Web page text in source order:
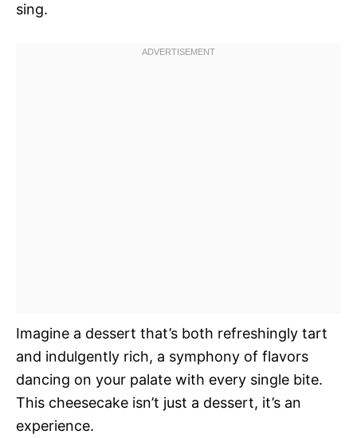
sing.
Imagine a dessert that’s both refreshingly tart
and indulgently rich, a symphony of flavors
dancing on your palate with every single bite.
This cheesecake isn’t just a dessert, it’s an
experience.